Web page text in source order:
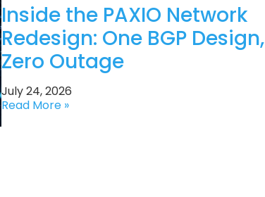
Inside the PAXIO Network
Redesign: One BGP Design,
Zero Outage
July 24, 2026
Read More »